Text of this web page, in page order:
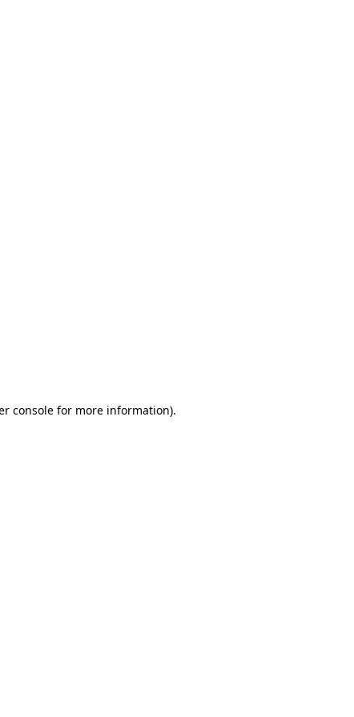
console for more information).